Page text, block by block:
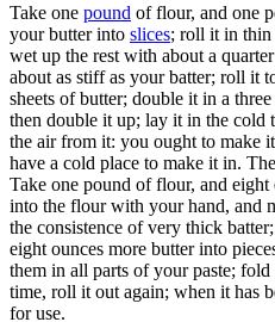
Take one pound of flour, and one
your butter into slices; roll it in thin
wet up the rest with about a
about as stiff as your batter; roll it
sheets of butter; double it in a
then double it up; lay it in the cold
the air from it: you ought to make
have a cold place to make it in.
Take one pound of flour, and
into the flour with your hand, and
the consistence of very thick
eight ounces more butter into
them in all parts of your paste;
time, roll it out again; when it has
for use.